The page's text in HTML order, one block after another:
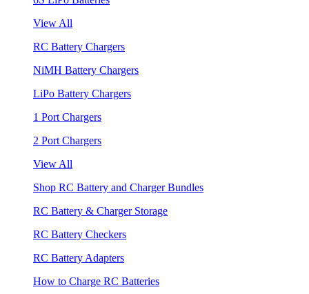
View All
RC Battery Chargers
NiMH Battery Chargers
LiPo Battery Chargers
1 Port Chargers
2 Port Chargers
View All
Shop RC Battery and Charger Bundles
RC Battery & Charger Storage
RC Battery Checkers
RC Battery Adapters
How to Charge RC Batteries